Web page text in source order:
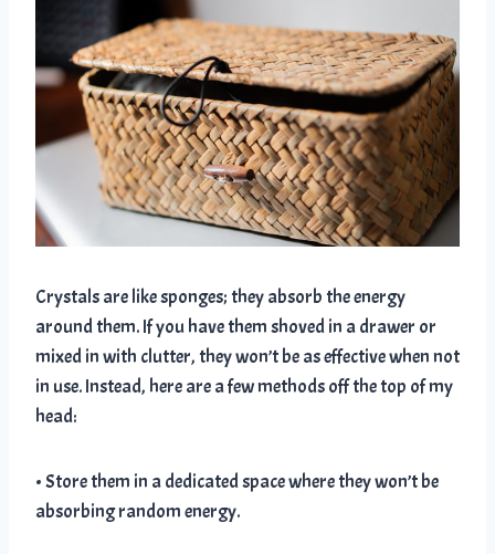
Crystals are like sponges; they absorb the energy
around them. If you have them shoved in a drawer or
mixed in with clutter, they won’t be as effective when not
in use. Instead, here are a few methods off the top of my
head:
• Store them in a dedicated space where they won’t be
absorbing random energy.